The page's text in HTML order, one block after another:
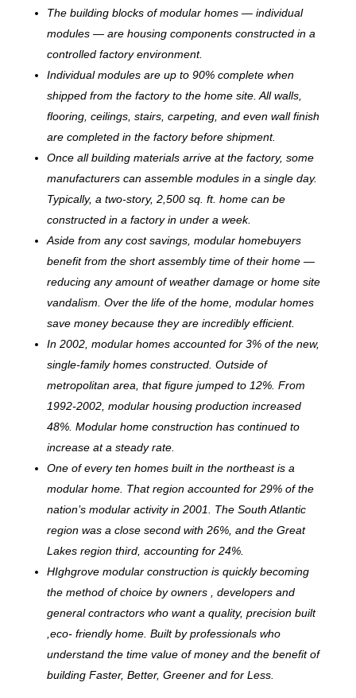
The building blocks of modular homes — individual
modules — are housing components constructed in a
controlled factory environment.
Individual modules are up to 90% complete when
shipped from the factory to the home site. All walls,
flooring, ceilings, stairs, carpeting, and even wall finish
are completed in the factory before shipment.
Once all building materials arrive at the factory, some
manufacturers can assemble modules in a single day.
Typically, a two-story, 2,500 sq. ft. home can be
constructed in a factory in under a week.
Aside from any cost savings, modular homebuyers
benefit from the short assembly time of their home —
reducing any amount of weather damage or home site
vandalism. Over the life of the home, modular homes
save money because they are incredibly efficient.
In 2002, modular homes accounted for 3% of the new,
single-family homes constructed. Outside of
metropolitan area, that figure jumped to 12%. From
1992-2002, modular housing production increased
48%. Modular home construction has continued to
increase at a steady rate.
One of every ten homes built in the northeast is a
modular home. That region accounted for 29% of the
nation’s modular activity in 2001. The South Atlantic
region was a close second with 26%, and the Great
Lakes region third, accounting for 24%.
HIghgrove modular construction is quickly becoming
the method of choice by owners , developers and
general contractors who want a quality, precision built
,eco- friendly home. Built by professionals who
understand the time value of money and the benefit of
building Faster, Better, Greener and for Less.